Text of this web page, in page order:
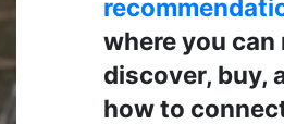
where you can
discover, buy,
how to